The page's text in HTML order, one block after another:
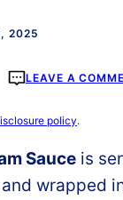
2025
LEAVE A
policy.
Sauce is
wrapped